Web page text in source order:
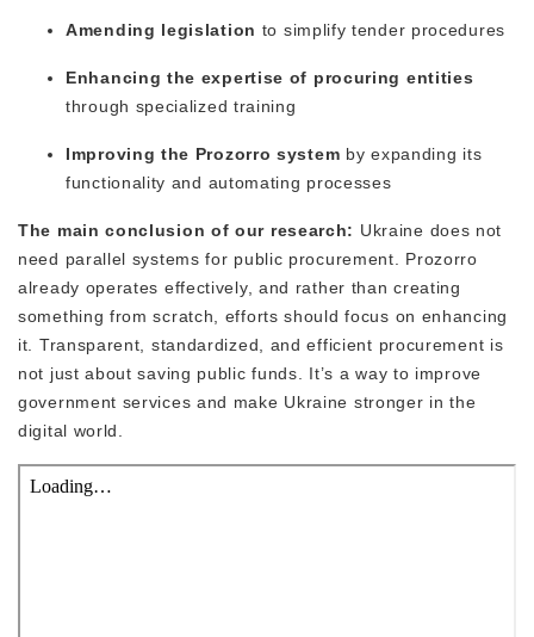
Amending legislation to simplify tender procedures
Enhancing the expertise of procuring entities
through specialized training
Improving the Prozorro system by expanding its
functionality and automating processes
The main conclusion of our research: Ukraine does not
need parallel systems for public procurement. Prozorro
already operates effectively, and rather than creating
something from scratch, efforts should focus on enhancing
it. Transparent, standardized, and efficient procurement is
not just about saving public funds. It’s a way to improve
government services and make Ukraine stronger in the
digital world.